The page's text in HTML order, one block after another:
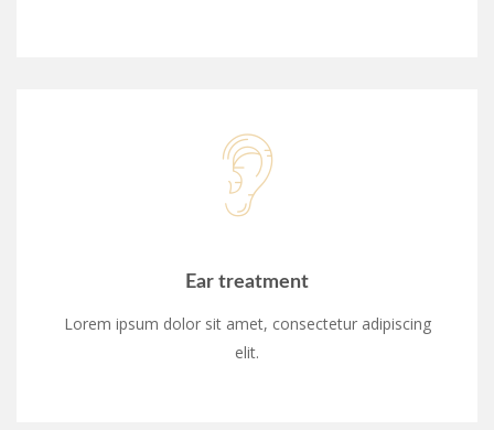
Ear treatment
Lorem ipsum dolor sit amet, consectetur adipiscing
elit.